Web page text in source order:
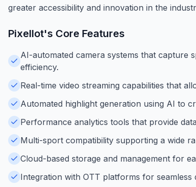
greater accessibility and innovation in the
Pixellot's Core Features
AI-automated camera systems that capture
efficiency.
Real-time video streaming capabilities that
Automated highlight generation using AI to
Performance analytics tools that provide
Multi-sport compatibility supporting a wide
Cloud-based storage and management for
Integration with OTT platforms for